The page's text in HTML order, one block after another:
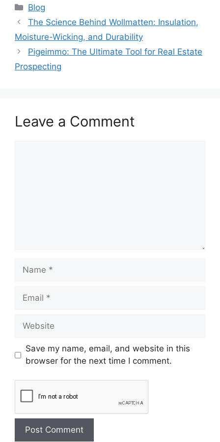
Blog
The Science Behind Wollmatten: Insulation,
Moisture-Wicking, and Durability
Pigeimmo: The Ultimate Tool for Real Estate
Prospecting
Leave a Comment
Save my name, email, and website in this
browser for the next time I comment.